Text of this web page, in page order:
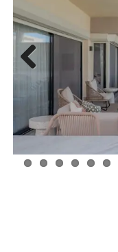
Previous